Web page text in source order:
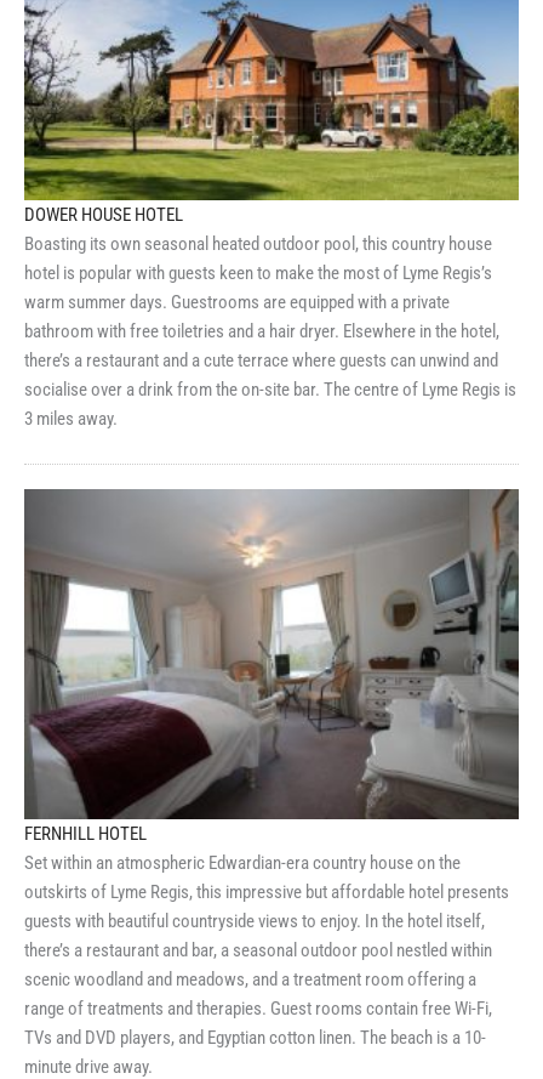
DOWER HOUSE HOTEL
Boasting its own seasonal heated outdoor pool, this country house
hotel is popular with guests keen to make the most of Lyme Regis’s
warm summer days. Guestrooms are equipped with a private
bathroom with free toiletries and a hair dryer. Elsewhere in the hotel,
there’s a restaurant and a cute terrace where guests can unwind and
socialise over a drink from the on-site bar. The centre of Lyme Regis is
3 miles away.
FERNHILL HOTEL
Set within an atmospheric Edwardian-era country house on the
outskirts of Lyme Regis, this impressive but affordable hotel presents
guests with beautiful countryside views to enjoy. In the hotel itself,
there’s a restaurant and bar, a seasonal outdoor pool nestled within
scenic woodland and meadows, and a treatment room offering a
range of treatments and therapies. Guest rooms contain free Wi-Fi,
TVs and DVD players, and Egyptian cotton linen. The beach is a 10-
minute drive away.